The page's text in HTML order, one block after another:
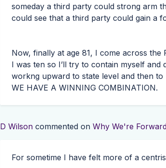
someday a third party could strong arm
could see that a third party could gain a
Now, finally at age 81, I come across the
I was ten so I’ll try to contain myself
workng upward to state level and then
WE HAVE A WINNING COMBINATION.
D Wilson commented on Why We're
For sometime I have felt more of a